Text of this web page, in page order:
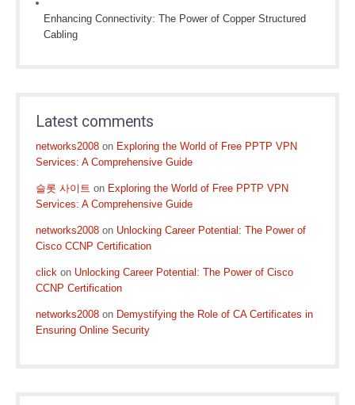
Enhancing Connectivity: The Power of Copper Structured
Cabling
Latest comments
networks2008 on Exploring the World of Free PPTP VPN
Services: A Comprehensive Guide
슬롯 사이트 on Exploring the World of Free PPTP VPN
Services: A Comprehensive Guide
networks2008 on Unlocking Career Potential: The Power of
Cisco CCNP Certification
click on Unlocking Career Potential: The Power of Cisco
CCNP Certification
networks2008 on Demystifying the Role of CA Certificates in
Ensuring Online Security